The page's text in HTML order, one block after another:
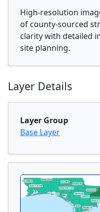
High-resolution
of county-sourced
clarity with detailed
site planning.
Layer Details
Layer Group
Base Layer